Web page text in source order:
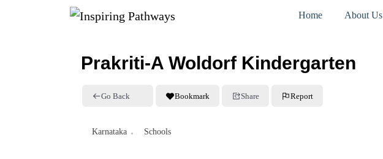
Home About Us
Prakriti-A Woldorf Kindergarten
Go Back Bookmark Share Report
Karnataka Schools